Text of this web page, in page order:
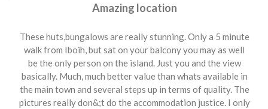
Amazing location
These huts,bungalows are really stunning. Only a 5 minute
walk from Iboih, but sat on your balcony you may as well
be the only person on the island. Just you and the view
basically. Much, much better value than whats available in
the main town and several steps up in terms of quality. The
pictures really don&;t do the accommodation justice. I only